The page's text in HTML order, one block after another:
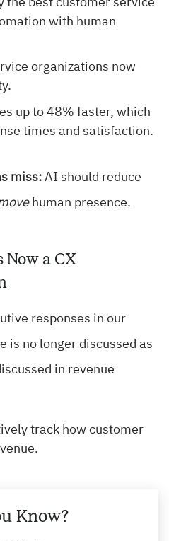
the best customer service
with human
organizations now
up to 48% faster, which
times and satisfaction.
miss: AI should reduce
human presence.
Now a CX
responses in our
is no longer discussed as
in revenue
track how customer
Know?